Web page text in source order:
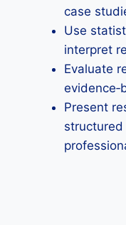
case
Use
interpret
Evaluate
Present
structured